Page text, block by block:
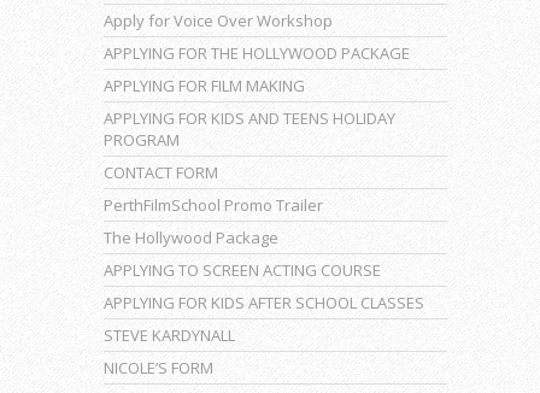
Apply for Voice Over Workshop
APPLYING FOR THE HOLLYWOOD PACKAGE
APPLYING FOR FILM MAKING
APPLYING FOR KIDS AND TEENS HOLIDAY
PROGRAM
CONTACT FORM
PerthFilmSchool Promo Trailer
The Hollywood Package
APPLYING TO SCREEN ACTING COURSE
APPLYING FOR KIDS AFTER SCHOOL CLASSES
STEVE KARDYNALL
NICOLE’S FORM